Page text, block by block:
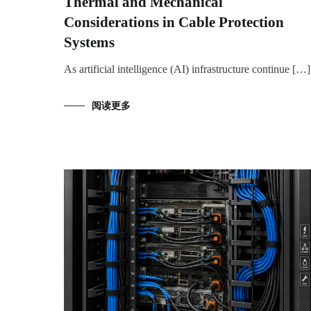
Considerations in Cable Protection
Systems
As artificial intelligence (AI) infrastructure continue […]
阅读更多